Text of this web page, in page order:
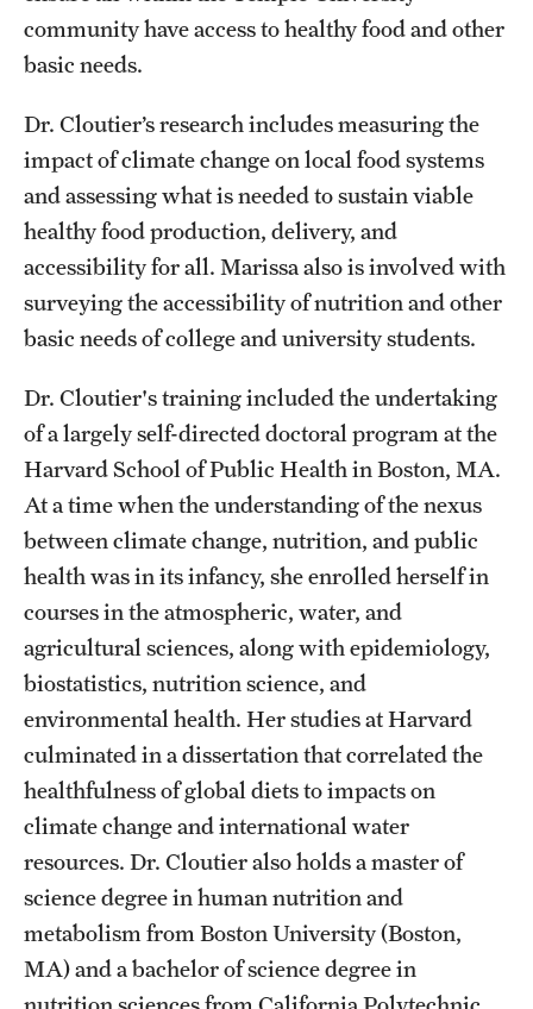
Technology Development
Athletics
About
Community Impact and Civic Engagement
Faculty & Staff Resources
Mission and History
Audit and Advisory Services
Leadership
News and Media
Temple Health
University Events
University Offices
community have access to healthy food and other
basic needs.
Dr. Cloutier’s research includes measuring the
impact of climate change on local food systems
and assessing what is needed to sustain viable
healthy food production, delivery, and
accessibility for all. Marissa also is involved with
surveying the accessibility of nutrition and other
basic needs of college and university students.
Dr. Cloutier's training included the undertaking
of a largely self-directed doctoral program at the
Harvard School of Public Health in Boston, MA.
At a time when the understanding of the nexus
between climate change, nutrition, and public
health was in its infancy, she enrolled herself in
courses in the atmospheric, water, and
agricultural sciences, along with epidemiology,
biostatistics, nutrition science, and
environmental health. Her studies at Harvard
culminated in a dissertation that correlated the
healthfulness of global diets to impacts on
climate change and international water
resources. Dr. Cloutier also holds a master of
science degree in human nutrition and
metabolism from Boston University (Boston,
MA) and a bachelor of science degree in